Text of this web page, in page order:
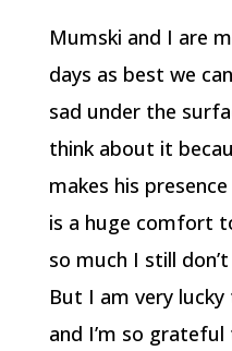
Mumski and I are
days as best we
sad under the
think about it
makes his
is a huge comfort
so much I still
But I am very
and I’m so